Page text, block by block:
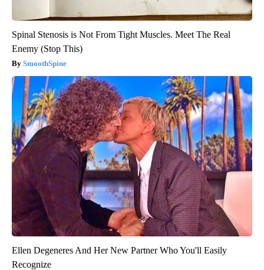
Spinal Stenosis is Not From Tight Muscles. Meet The Real
Enemy (Stop This)
SmoothSpine
Ellen Degeneres And Her New Partner Who You'll Easily
Recognize